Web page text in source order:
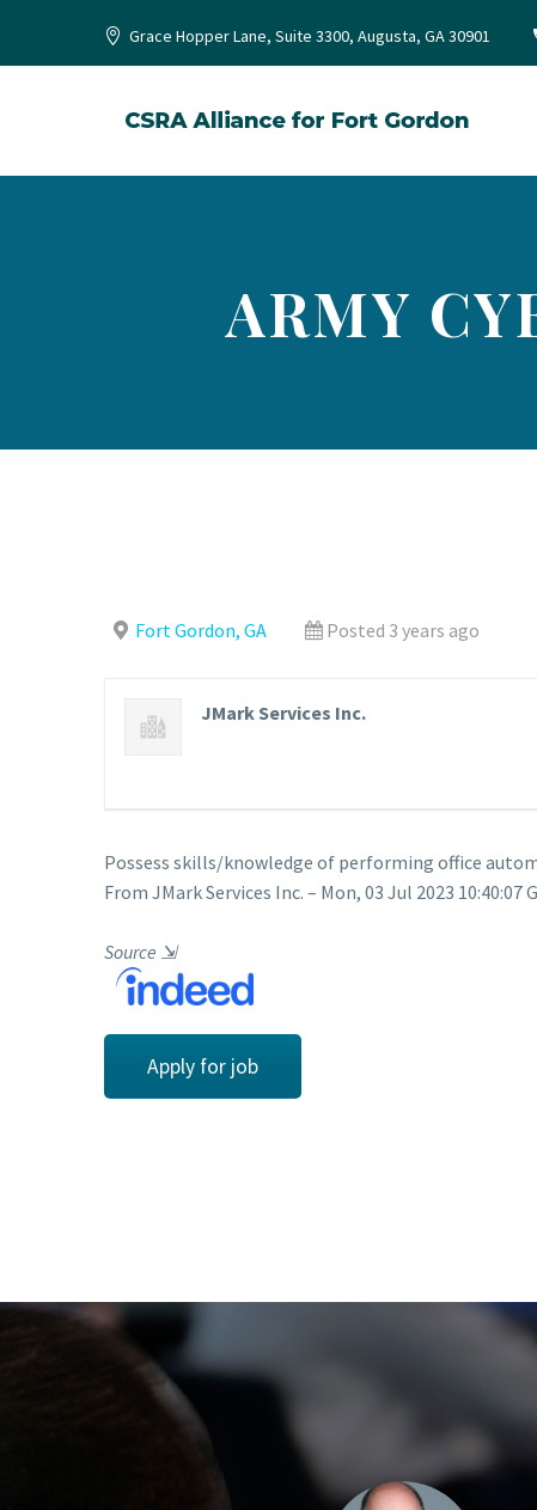
Grace Hopper Lane, Suite 3300, Augusta, GA 30901
ARMY
Fort Gordon, GA Posted 3 years ago
JMark Services Inc.
Possess skills/knowledge of performing office
From JMark Services Inc. – Mon, 03 Jul 2023 10:40:07
Source ⇲
Apply for job